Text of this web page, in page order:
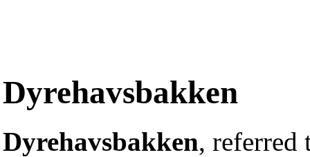
Dyrehavsbakken
Dyrehavsbakken,